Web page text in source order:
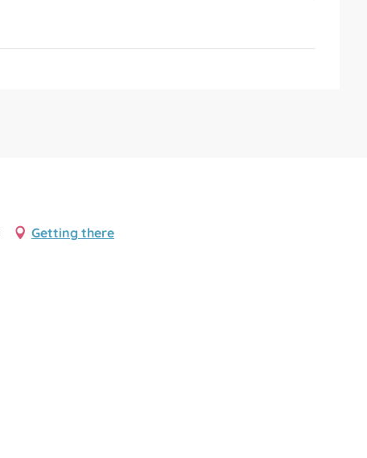
Getting there